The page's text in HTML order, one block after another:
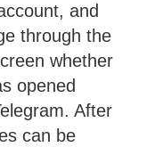
and
through the
whether
opened
After
can be